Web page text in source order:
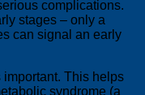
complications.
stages – only a
can signal an early
This helps
syndrome (a